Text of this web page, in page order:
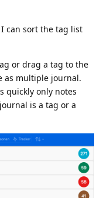
can sort the tag list
or drag a tag to the
as multiple journal.
quickly only notes
is a tag or a